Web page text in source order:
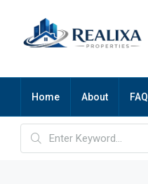
Home About FAQ